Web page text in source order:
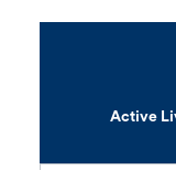
Active